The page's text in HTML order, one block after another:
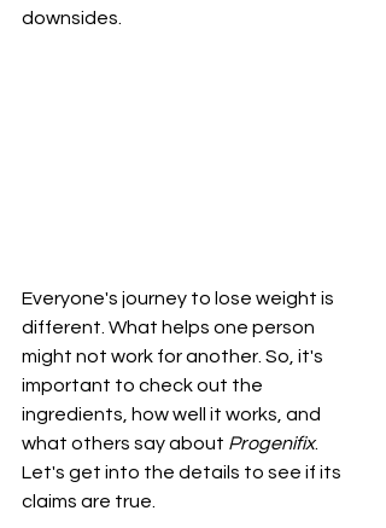
downsides.
Everyone's journey to lose weight is
different. What helps one person
might not work for another. So, it's
important to check out the
ingredients, how well it works, and
what others say about Progenifix.
Let's get into the details to see if its
claims are true.